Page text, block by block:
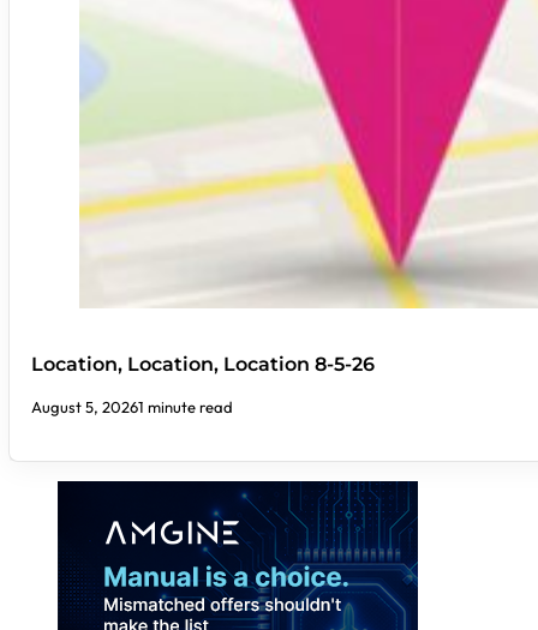
Location, Location, Location 8-5-26
August 5, 20261 minute read